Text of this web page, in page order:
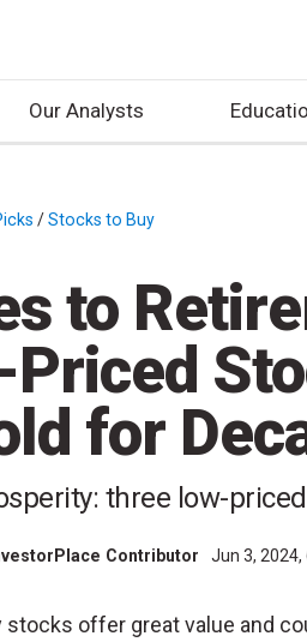
Our Analysts
/Stocks to Buy
to
for
three low-
Contributor Jun 3, 2024,
stocks offer great value and